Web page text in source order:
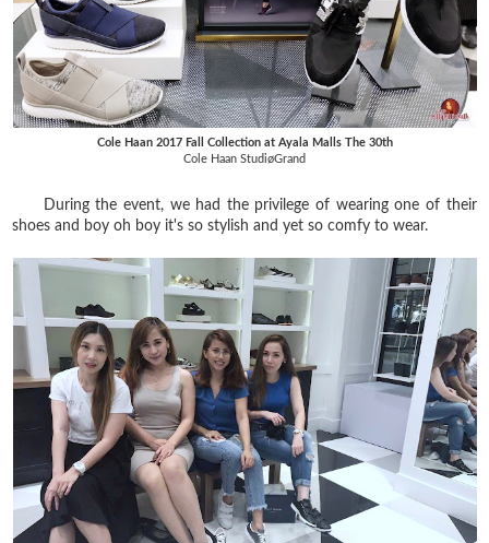
Cole Haan 2017 Fall Collection at Ayala Malls The 30th
Cole Haan StudiøGrand
During the event, we had the privilege of wearing one of their
shoes and boy oh boy it's so stylish and yet so comfy to wear.